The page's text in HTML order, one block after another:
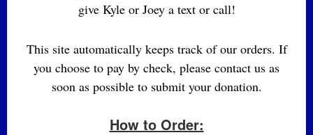
give Kyle or Joey a text or call!
This site automatically keeps track of our orders. If
you choose to pay by check, please contact us as
soon as possible to submit your donation.
How to Order: